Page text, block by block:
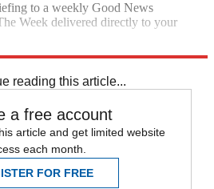
to a weekly Good News
Week delivered directly to your
reading this article...
a free account
article and get limited website
each month.
FOR FREE